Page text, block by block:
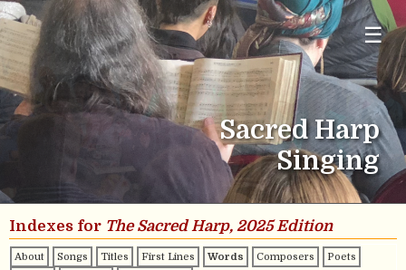
☰
Sacred Harp
Singing
Indexes for The Sacred Harp, 2025 Edition
About Songs Titles First Lines Words Composers
Poets